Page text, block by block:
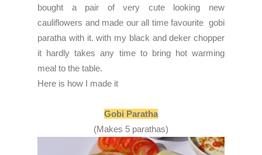
bought a pair of very cute looking new
cauliflowers and made our all time favourite gobi
paratha with it. with my black and deker chopper
it hardly takes any time to bring hot warming
meal to the table.
Here is how I made it
Gobi Paratha
(Makes 5 parathas)